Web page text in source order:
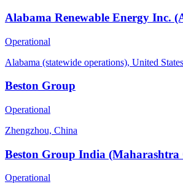
Alabama Renewable Energy Inc.
Operational
Alabama (statewide operations), United States
Beston Group
Operational
Zhengzhou, China
Beston Group India (Maharashtra
Operational